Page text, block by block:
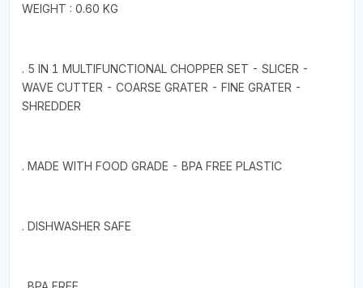
WEIGHT : 0.60 KG
. 5 IN 1 MULTIFUNCTIONAL CHOPPER SET - SLICER -
WAVE CUTTER - COARSE GRATER - FINE GRATER -
SHREDDER
. MADE WITH FOOD GRADE - BPA FREE PLASTIC
. DISHWASHER SAFE